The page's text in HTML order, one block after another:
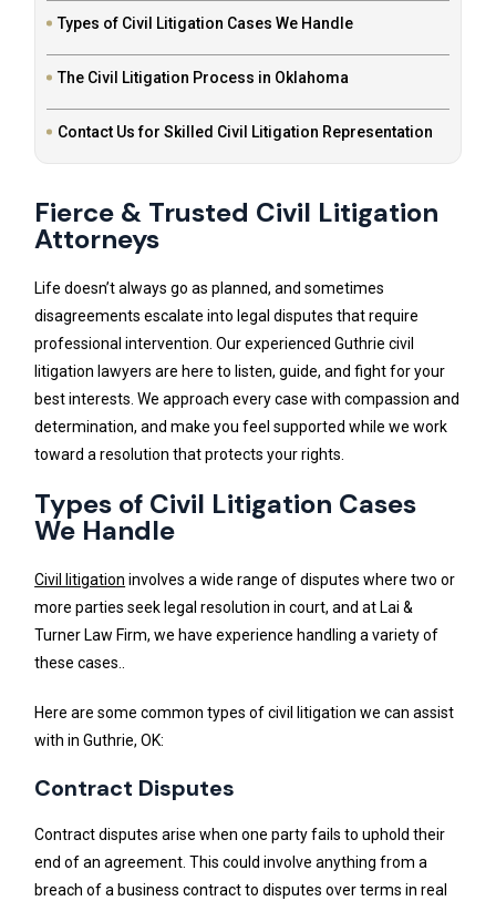
Types of Civil Litigation Cases We Handle
The Civil Litigation Process in Oklahoma
Contact Us for Skilled Civil Litigation Representation
Fierce & Trusted Civil Litigation
Attorneys
Life doesn’t always go as planned, and sometimes
disagreements escalate into legal disputes that require
professional intervention. Our experienced Guthrie civil
litigation lawyers are here to listen, guide, and fight for your
best interests. We approach every case with compassion and
determination, and make you feel supported while we work
toward a resolution that protects your rights.
Types of Civil Litigation Cases
We Handle
Civil litigation involves a wide range of disputes where two or
more parties seek legal resolution in court, and at Lai &
Turner Law Firm, we have experience handling a variety of
these cases..
Here are some common types of civil litigation we can assist
with in Guthrie, OK:
Contract Disputes
Contract disputes arise when one party fails to uphold their
end of an agreement. This could involve anything from a
breach of a business contract to disputes over terms in real